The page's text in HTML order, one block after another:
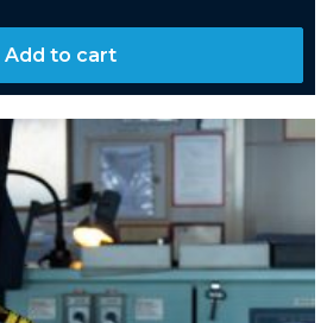
Add to cart